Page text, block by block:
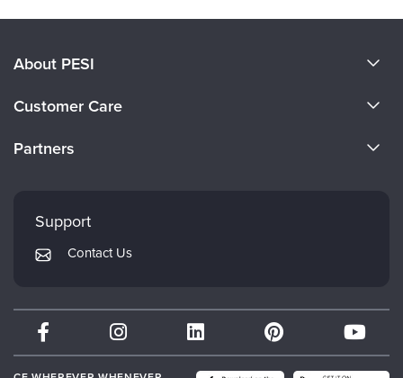
About PESI
Careers
Customer Care
Returns and Refund Policy
Subscription Preferences
Partners
Mindsight Institute
PESI Publishing
Therapist.com
Partner with Us
Support
Contact Us